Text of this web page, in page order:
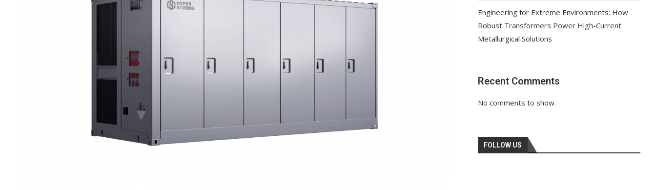
Engineering for Extreme Environments: How
Robust Transformers Power High-Current
Metallurgical Solutions
Recent Comments
No comments to show.
FOLLOW US